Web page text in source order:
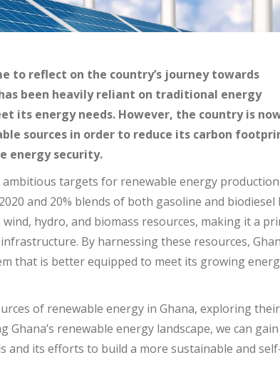
to reflect on the country’s journey towards
been heavily reliant on traditional energy
its energy needs. However, the country is
sources in order to reduce its carbon
energy security.
ambitious targets for renewable energy
and 20% blends of both gasoline and biodiesel
hydro, and biomass resources, making it a
By harnessing these resources,
that is better equipped to meet its growing
of renewable energy in Ghana, exploring their
renewable energy landscape, we can gain
and its efforts to build a more sustainable and